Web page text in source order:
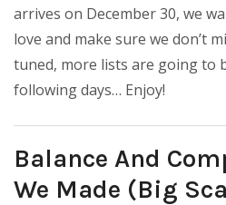
arrives on December 30, we
love and make sure we don’t
tuned, more lists are going to
following days… Enjoy!
Balance And
We Made (Big